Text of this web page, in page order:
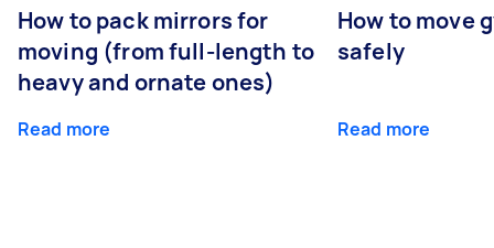
How to pack mirrors for
moving (from full-length to
heavy and ornate ones)
Read more
How to move
safely
Read more